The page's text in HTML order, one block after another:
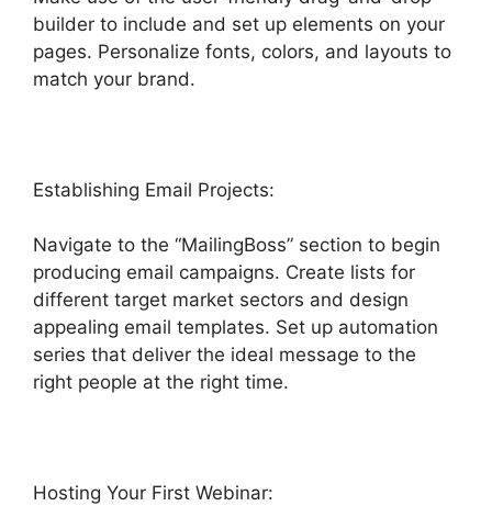
builder to include and set up elements on your
pages. Personalize fonts, colors, and layouts to
match your brand.
Establishing Email Projects:
Navigate to the “MailingBoss” section to begin
producing email campaigns. Create lists for
different target market sectors and design
appealing email templates. Set up automation
series that deliver the ideal message to the
right people at the right time.
Hosting Your First Webinar: